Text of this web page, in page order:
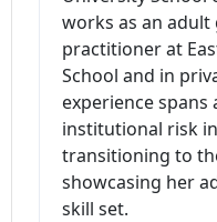
works as an
practitioner at
School and in
experience spans
institutional risk
transitioning to
showcasing her
skill set.